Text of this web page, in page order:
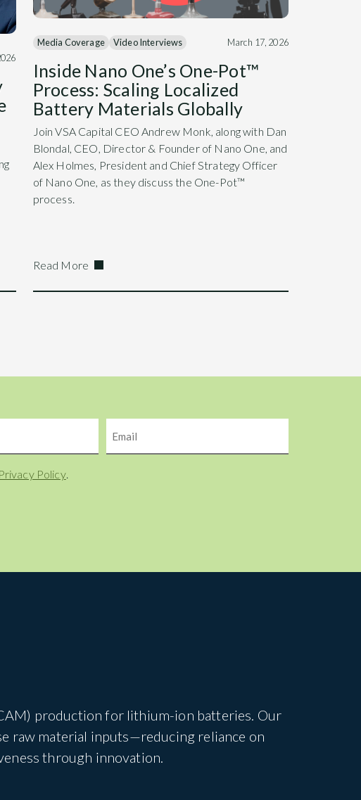
Media Coverage Video Interviews March 17, 2026
Inside Nano One’s One-Pot™
Process: Scaling Localized
Battery Materials Globally
Join VSA Capital CEO Andrew Monk, along with Dan
Blondal, CEO, Director & Founder of Nano One, and
Alex Holmes, President and Chief Strategy Officer
of Nano One, as they discuss the One-Pot™
process.
Read More
Privacy Policy.
production for lithium-ion batteries. Our
raw material inputs—reducing reliance on
through innovation.